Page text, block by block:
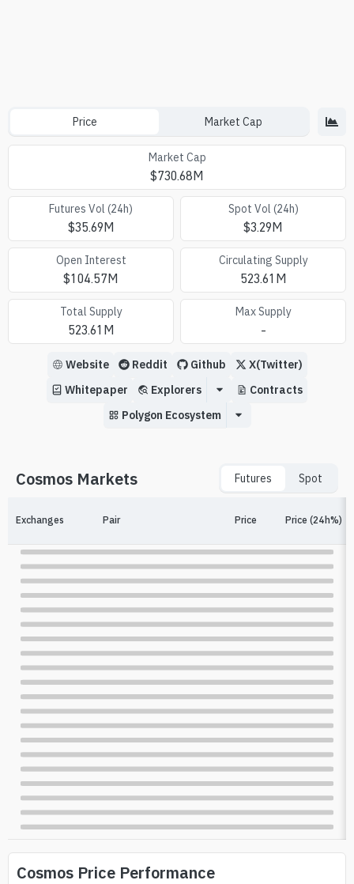
Price Market Cap
Market Cap
$730.68M
Futures Vol (24h)
$35.69M
Spot Vol (24h)
$3.29M
Open Interest
$104.57M
Circulating Supply
523.61M
Total Supply
523.61M
Max Supply
-
Website Reddit Github
X(Twitter)
Whitepaper
Explorers
Contracts
Polygon Ecosystem
Cosmos Markets Futures Spot
Exchanges Pair Price Price (24h%)
Cosmos Price Performance